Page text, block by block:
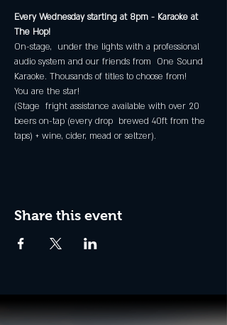
Every Wednesday starting at 8pm - Karaoke at
The Hop!
On-stage,  under the lights with a professional
audio system and our friends from  One Sound
Karaoke. Thousands of titles to choose from!
You are the star!
(Stage  fright assistance available with over 20
beers on-tap (every drop  brewed 40ft from the
taps) + wine, cider, mead or seltzer).
Share this event